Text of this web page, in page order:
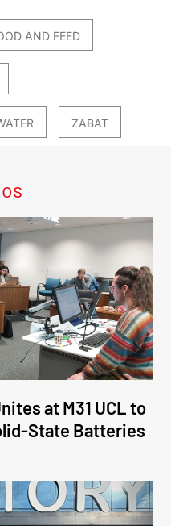
AND FEED
ZABAT
at M31 UCL to
State Batteries